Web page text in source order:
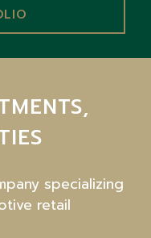
specializing
retail